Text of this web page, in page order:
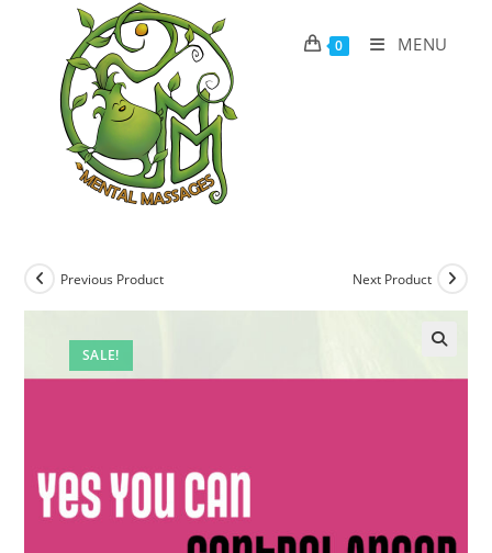
0 MENU
SALE!
Previous Product Next Product